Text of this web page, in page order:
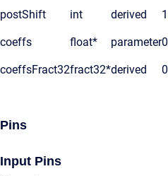
postShift int derived 1
coeffs float* parameter0
coeffsFract32fract32*derived 0
Pins
Input Pins